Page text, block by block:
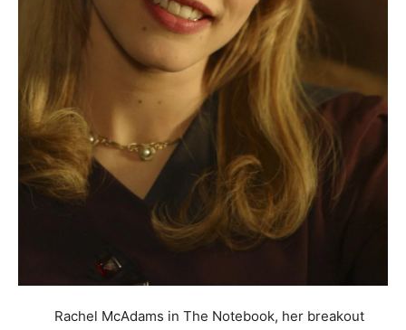
Rachel McAdams in The Notebook, her breakout